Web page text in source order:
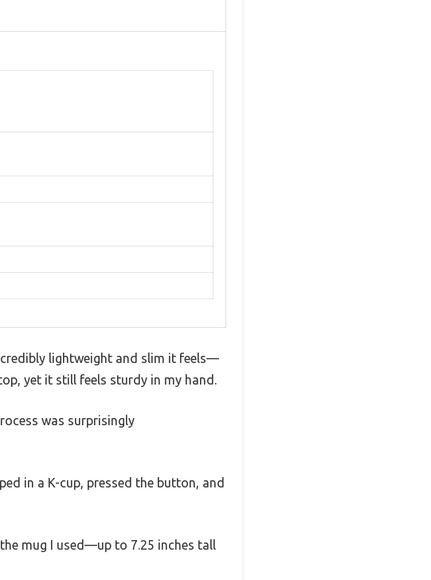
lightweight and slim it feels—
yet it still feels sturdy in my hand.
was surprisingly
in a K-cup, pressed the button, and
mug I used—up to 7.25 inches tall